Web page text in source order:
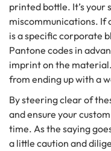
printed bottle. It’s
miscommunications. If
is a specific corporate
Pantone codes in
imprint on the
from ending up with a
By steering clear of
and ensure your
time. As the saying
a little caution and